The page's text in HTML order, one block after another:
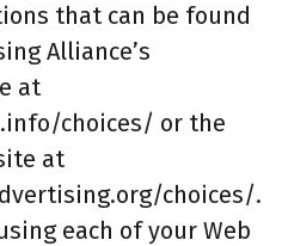
that can be found
Alliance’s
at
choices/ or the
at
choices/.
each of your Web